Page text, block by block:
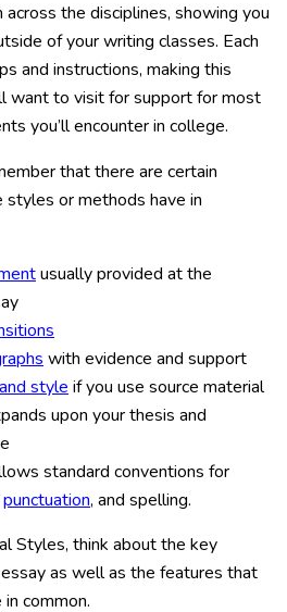
the disciplines, showing you
of your writing classes. Each
and instructions, making this
want to visit for support for most
you’ll encounter in college.
that there are certain
or methods have in
usually provided at the
with evidence and support
style if you use source material
upon your thesis and
standard conventions for
punctuation, and spelling.
Styles, think about the key
as well as the features that
common.